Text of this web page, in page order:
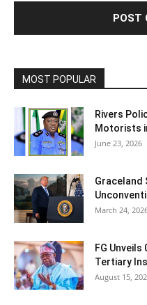
MOST POPULAR
Rivers
Motorists
June 23, 2026
Graceland
March 24,
FG
Tertiary
August 15,